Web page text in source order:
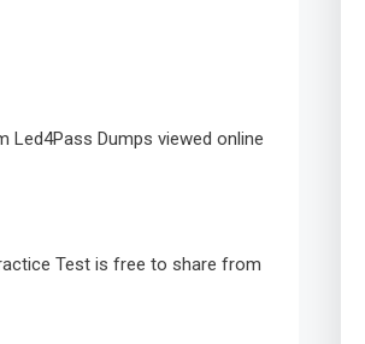
Dumps viewed online
Test is free to share from